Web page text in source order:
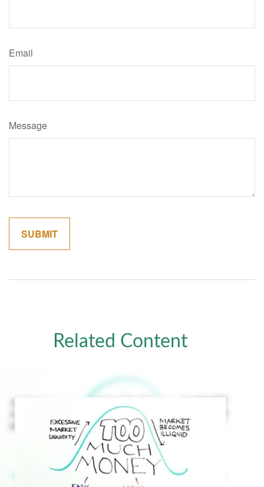
Email
Message
Related Content